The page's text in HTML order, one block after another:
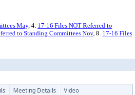
May, 4. 17-16 Files NOT Referred to
to Standing Committees Nov, 8. 17-16 Files
Meeting Details Video